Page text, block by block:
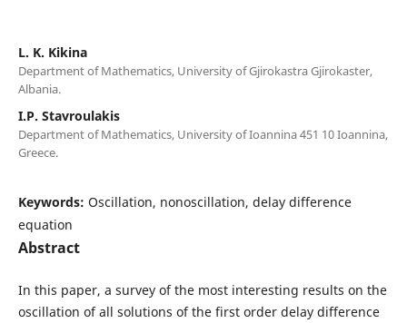
L. K. Kikina
Department of Mathematics, University of Gjirokastra Gjirokaster,
Albania.
I.P. Stavroulakis
Department of Mathematics, University of Ioannina 451 10 Ioannina,
Greece.
Keywords: Oscillation, nonoscillation, delay difference
equation
Abstract
In this paper, a survey of the most interesting results on the
oscillation of all solutions of the first order delay difference